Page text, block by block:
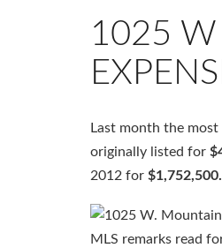
1025 W
Last month the
originally listed for
2012 for $1,752,500.
MLS remarks read